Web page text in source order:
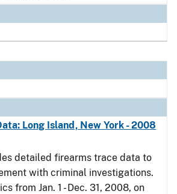
Long Island, New York - 2008
detailed firearms trace data to
with criminal investigations.
from Jan. 1 - Dec. 31, 2008, on